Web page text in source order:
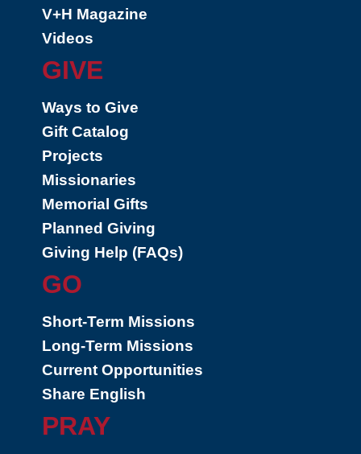
V+H Magazine
Videos
GIVE
Ways to Give
Gift Catalog
Projects
Missionaries
Memorial Gifts
Planned Giving
Giving Help (FAQs)
GO
Short-Term Missions
Long-Term Missions
Current Opportunities
Share English
PRAY